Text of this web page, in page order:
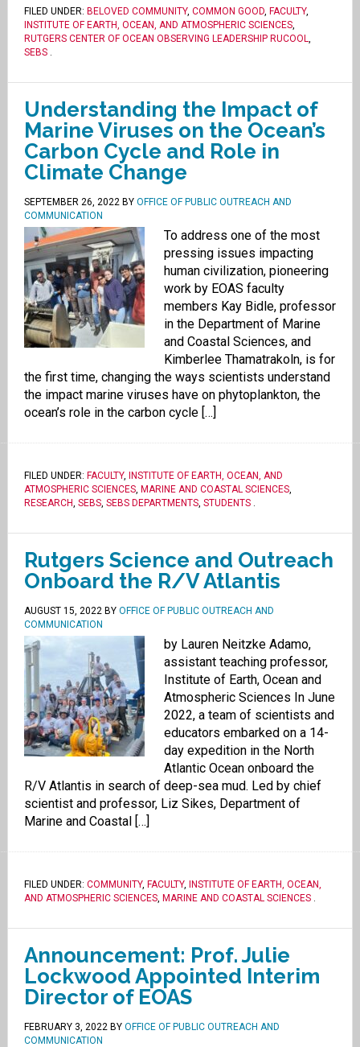
FILED UNDER: BELOVED COMMUNITY, COMMON GOOD, FACULTY,
INSTITUTE OF EARTH, OCEAN, AND ATMOSPHERIC SCIENCES,
RUTGERS CENTER OF OCEAN OBSERVING LEADERSHIP RUCOOL,
SEBS.
Understanding the Impact of
Marine Viruses on the Ocean’s
Carbon Cycle and Role in
Climate Change
SEPTEMBER 26, 2022BY OFFICE OF PUBLIC OUTREACH AND
COMMUNICATION
To address one of the most
pressing issues impacting
human civilization, pioneering
work by EOAS faculty
members Kay Bidle, professor
in the Department of Marine
and Coastal Sciences, and
Kimberlee Thamatrakoln, is for
the first time, changing the ways scientists understand
the impact marine viruses have on phytoplankton, the
ocean’s role in the carbon cycle […]
FILED UNDER: FACULTY,
INSTITUTE OF EARTH, OCEAN, AND
ATMOSPHERIC SCIENCES, MARINE AND COASTAL SCIENCES,
RESEARCH, SEBS, SEBS DEPARTMENTS, STUDENTS.
Rutgers Science and Outreach
Onboard the R/V Atlantis
AUGUST 15, 2022BY OFFICE OF PUBLIC OUTREACH AND
COMMUNICATION
by Lauren Neitzke Adamo,
assistant teaching professor,
Institute of Earth, Ocean and
Atmospheric Sciences In June
2022, a team of scientists and
educators embarked on a 14-
day expedition in the North
Atlantic Ocean onboard the
R/V Atlantis in search of deep-sea mud. Led by chief
scientist and professor, Liz Sikes, Department of
Marine and Coastal […]
FILED UNDER: COMMUNITY, FACULTY,
INSTITUTE OF EARTH, OCEAN,
AND ATMOSPHERIC SCIENCES, MARINE AND COASTAL SCIENCES.
Announcement: Prof. Julie
Lockwood Appointed Interim
Director of EOAS
FEBRUARY 3, 2022BY OFFICE OF PUBLIC OUTREACH AND
COMMUNICATION